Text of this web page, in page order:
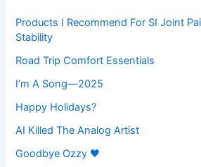
Products I Recommend For SI Joint
Stability
Road Trip Comfort Essentials
I’m A Song—2025
Happy Holidays?
AI Killed The Analog Artist
Goodbye Ozzy 🖤